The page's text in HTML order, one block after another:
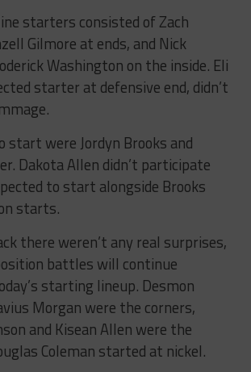
starters consisted of Zach
Gilmore at ends, and Nick
Washington on the inside. Eli
starter at defensive end, didn’t
start were Jordyn Brooks and
Dakota Allen didn’t participate
to start alongside Brooks
starts.
there weren’t any real surprises,
battles will continue
starting lineup. Desmon
Morgan were the corners,
and Kisean Allen were the
Coleman started at nickel.